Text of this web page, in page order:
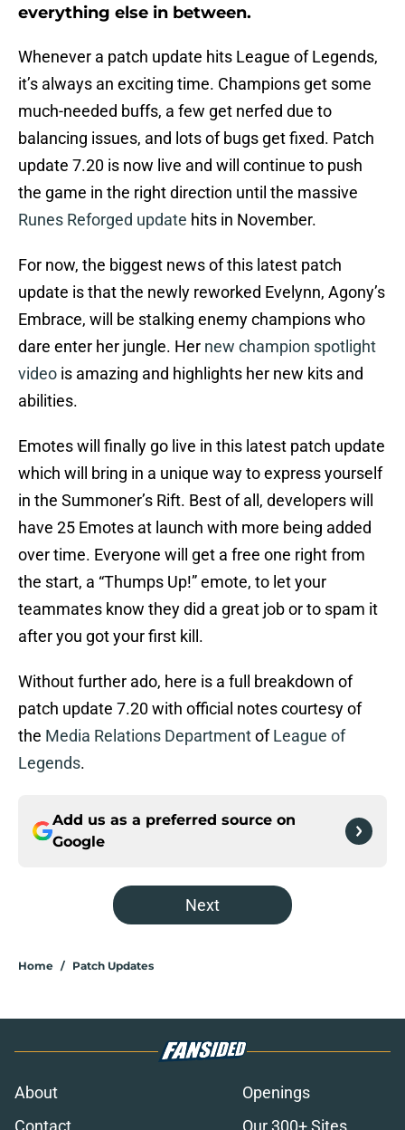
everything else in between.
Whenever a patch update hits League of Legends,
it’s always an exciting time. Champions get some
much-needed buffs, a few get nerfed due to
balancing issues, and lots of bugs get fixed. Patch
update 7.20 is now live and will continue to push
the game in the right direction until the massive
Runes Reforged update hits in November.
For now, the biggest news of this latest patch
update is that the newly reworked Evelynn, Agony’s
Embrace, will be stalking enemy champions who
dare enter her jungle. Her new champion spotlight
video is amazing and highlights her new kits and
abilities.
Emotes will finally go live in this latest patch update
which will bring in a unique way to express yourself
in the Summoner’s Rift. Best of all, developers will
have 25 Emotes at launch with more being added
over time. Everyone will get a free one right from
the start, a “Thumps Up!” emote, to let your
teammates know they did a great job or to spam it
after you got your first kill.
Without further ado, here is a full breakdown of
patch update 7.20 with official notes courtesy of
the Media Relations DepartmentofLeague of
Legends.
Add us as a preferred source on
Google
Next
Home / Patch Updates
About
Openings
Contact
Our 300+ Sites